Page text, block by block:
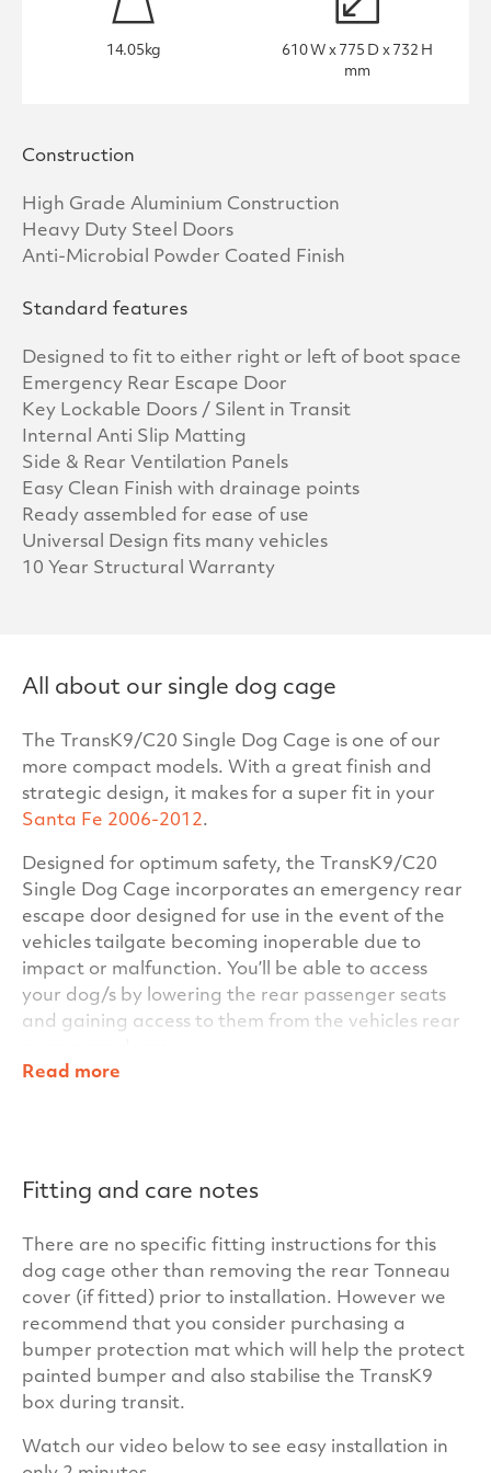
14.05kg
610 W x 775 D x 732 H
mm
Construction
High Grade Aluminium Construction
Heavy Duty Steel Doors
Anti-Microbial Powder Coated Finish
Standard features
Designed to fit to either right or left of boot space
Emergency Rear Escape Door
Key Lockable Doors / Silent in Transit
Internal Anti Slip Matting
Side & Rear Ventilation Panels
Easy Clean Finish with drainage points
Ready assembled for ease of use
Universal Design fits many vehicles
10 Year Structural Warranty
All about our single dog cage
The TransK9/C20 Single Dog Cage is one of our
more compact models. With a great finish and
strategic design, it makes for a super fit in your
Santa Fe 2006-2012.
Designed for optimum safety, the TransK9/C20
Single Dog Cage incorporates an emergency rear
escape door designed for use in the event of the
vehicles tailgate becoming inoperable due to
impact or malfunction. You’ll be able to access
your dog/s by lowering the rear passenger seats
and gaining access to them from the vehicles rear
also fit anti-slip matting inside the cage as
for your Santa Fe 2006-2012– there are no hidden
costs at TransK9.
Our cages have been independently crash tested
at the University of the West of Scotland to ensure
your dogs and your passengers maximum safety.
Our unrivalled build quality and warranty will
many years of satisfactory service and trouble free
Read more
Fitting and care notes
There are no specific fitting instructions for this
dog cage other than removing the rear Tonneau
cover (if fitted) prior to installation. However we
recommend that you consider purchasing a
bumper protection mat which will help the protect
painted bumper and also stabilise the TransK9
box during transit.
Watch our video below to see easy installation in